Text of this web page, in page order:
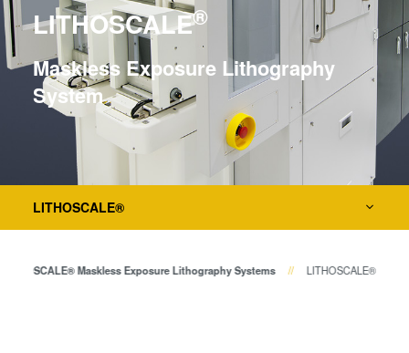
Wafer Level Optics
Optical Lithography
Resist Processing
Technology
Temporary Bonding and
Debonding
Eutectic Bonding
Metal Diffusion Bonding
Contact
LITHOSCALE®
Maskless Exposure Lithography
System
LITHOSCALE®
Nanoimprint Lithography
Bonding
Metrology
Process Development Services
LITHOSCALE® Maskless Exposure Lithography Systems LITHOSCALE®